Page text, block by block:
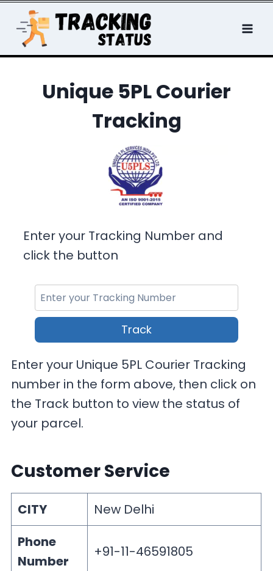
content
Unique 5PL Courier
Tracking
Enter your Tracking Number and
click the button
Track
Enter your Unique 5PL Courier Tracking
number in the form above, then click on
the Track button to view the status of
your parcel.
Customer Service
CITY
New Delhi
Phone
Number
+91-11-46591805